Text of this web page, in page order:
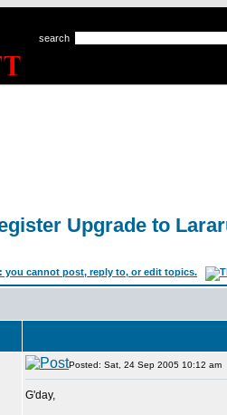
search
Upgrade to
Posted: Sat, 24 Sep 2005 10:12 am
G'day,